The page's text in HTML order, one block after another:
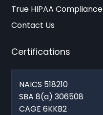
True HIPAA Compliance
Contact Us
Certifications
NAICS 518210
SBA 8(a) 306508
CAGE 6KKB2